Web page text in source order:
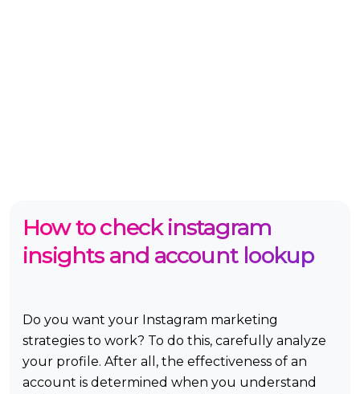
How to check instagram
insights and account lookup
Do you want your Instagram marketing
strategies to work? To do this, carefully analyze
your profile. After all, the effectiveness of an
account is determined when you understand